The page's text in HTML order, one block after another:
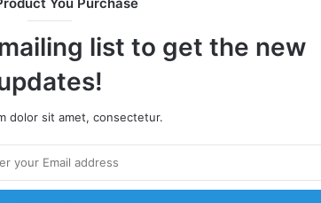
list to get the new
dolor sit amet, consectetur.